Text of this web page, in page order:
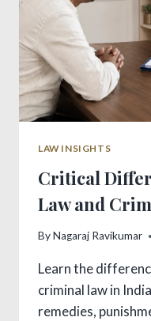
LAW INSIGHTS
Critical
Law and
ByNagaraj Ravikumar
Learn the
criminal law in
remedies,